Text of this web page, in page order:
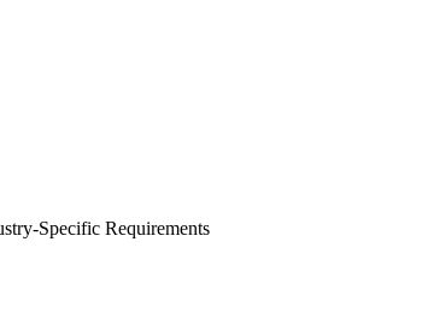
Specific Requirements